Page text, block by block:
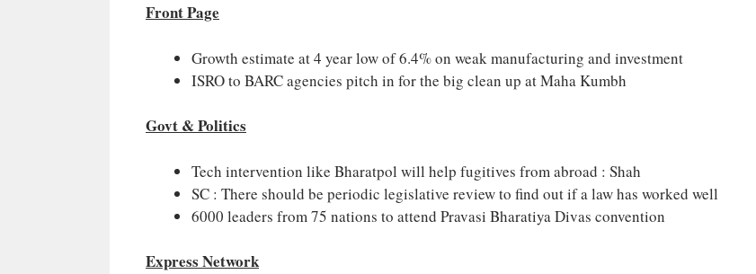
Front Page
Growth estimate at 4 year low of 6.4% on weak manufacturing and investment
ISRO to BARC agencies pitch in for the big clean up at Maha Kumbh
Govt & Politics
Tech intervention like Bharatpol will help fugitives from abroad : Shah
SC : There should be periodic legislative review to find out if a law has worked well
6000 leaders from 75 nations to attend Pravasi Bharatiya Divas convention
Express Network